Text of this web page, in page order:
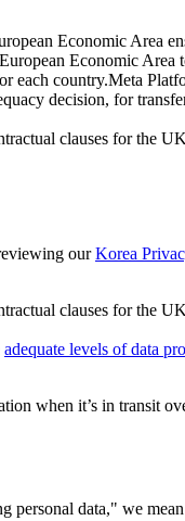
Economic Area
Economic
each country.Meta
decision, for
clauses for the
ourKorea
clauses for the
adequate levels of data
when it’s in transit
personal data," we